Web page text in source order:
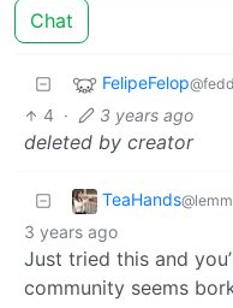
Chat
FelipeFelop
4 · 3 years ago
deleted by creator
TeaHands
3 years ago
Just tried this and
community seems